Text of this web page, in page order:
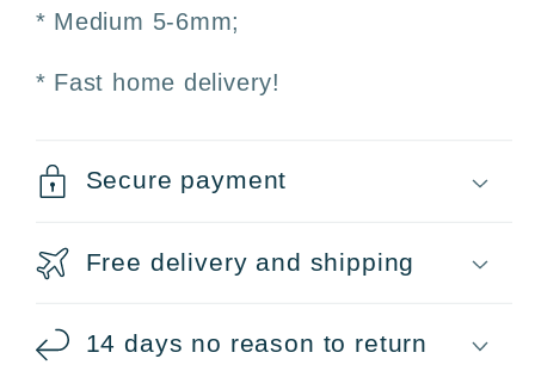
* Medium 5-6mm;
* Fast home delivery!
Secure payment
Free delivery and shipping
14 days no reason to return